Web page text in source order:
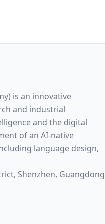
is an innovative
and industrial
and the digital
of an AI-native
language design,
Shenzhen, Guangdong